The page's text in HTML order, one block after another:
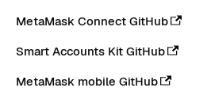
MetaMask Connect GitHub
Smart Accounts Kit GitHub
MetaMask mobile GitHub